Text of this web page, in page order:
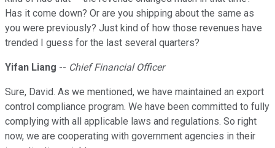
Has it come down? Or are you shipping about the same as
you were previously? Just kind of how those revenues have
trended I guess for the last several quarters?
Yifan Liang -- Chief Financial Officer
Sure, David. As we mentioned, we have maintained an export
control compliance program. We have been committed to fully
complying with all applicable laws and regulations. So right
now, we are cooperating with government agencies in their